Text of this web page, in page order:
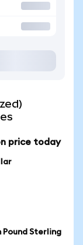
price today
Pound Sterling